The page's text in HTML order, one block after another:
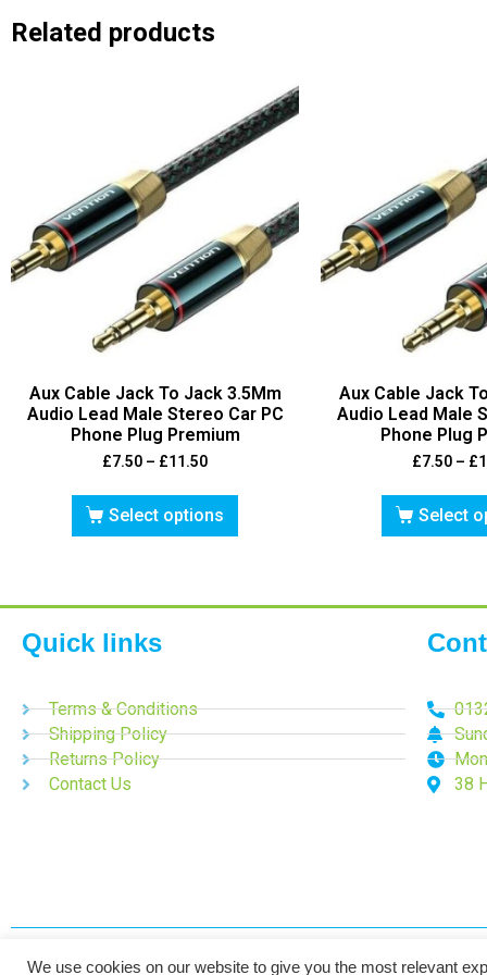
Related products
Aux Cable Jack To Jack 3.5Mm
Audio Lead Male Stereo Car PC
Phone Plug Premium
£7.50 – £11.50
Select options
Aux Cable Jack
Audio Lead Male
Phone Plug
£7.50 – £
Select
Quick links
Terms & Conditions
Shipping Policy
Returns Policy
Contact Us
38
We use cookies on our website to give you the most relevant